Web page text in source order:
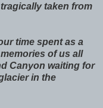
taken from
time spent as a
of us all
Canyon waiting for
in the